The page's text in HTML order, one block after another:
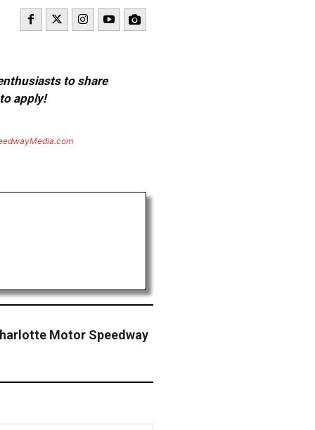
to share
apply!
Motor Speedway